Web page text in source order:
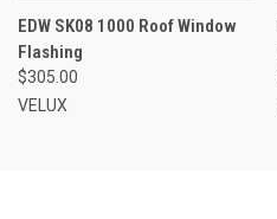
EDW SK08 1000 Roof Window
Flashing
$305.00
VELUX